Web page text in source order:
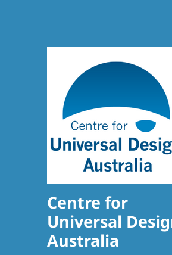
Centre for
Universal
Australia